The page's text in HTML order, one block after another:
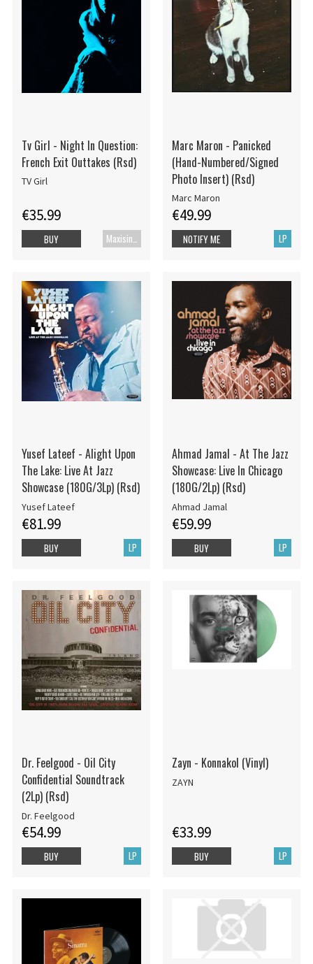
Tv Girl - Night In Question:
French Exit Outtakes (Rsd)
TV Girl
€35.99
Maxisingle
BUY
Marc Maron - Panicked
(Hand-Numbered/Signed
Photo Insert) (Rsd)
Marc Maron
€49.99
LP
NOTIFY ME
Yusef Lateef - Alight Upon
The Lake: Live At Jazz
Showcase (180G/3Lp) (Rsd)
Yusef Lateef
€81.99
LP
BUY
Ahmad Jamal - At The Jazz
Showcase: Live In Chicago
(180G/2Lp) (Rsd)
Ahmad Jamal
€59.99
LP
BUY
Dr. Feelgood - Oil City
Confidential Soundtrack
(2Lp) (Rsd)
Dr. Feelgood
€54.99
LP
BUY
Zayn - Konnakol (Vinyl)
ZAYN
€33.99
LP
BUY